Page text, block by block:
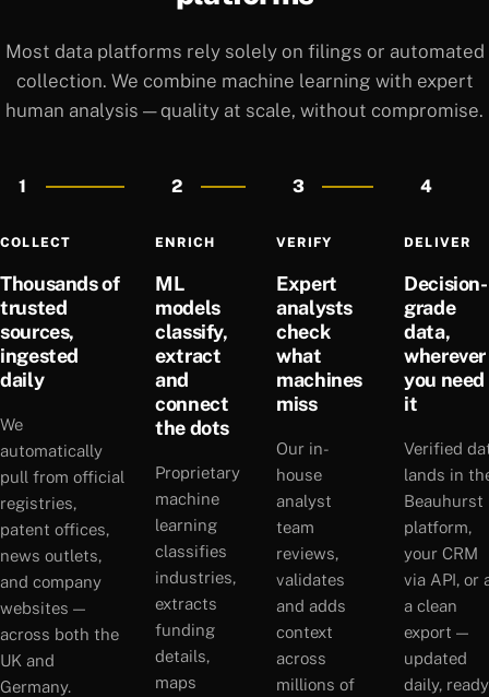
Most data platforms rely solely on filings or automated
collection. We combine machine learning with expert
human analysis — quality at scale, without compromise.
1
COLLECT
Thousands of
trusted
sources,
ingested
daily
We
automatically
pull from official
registries,
patent offices,
news outlets,
and company
websites —
across both the
UK and
Germany.
2
ENRICH
ML
models
classify,
extract
and
connect
the dots
Proprietary
machine
learning
classifies
industries,
extracts
funding
details,
maps
3
VERIFY
Expert
analysts
check
what
machines
miss
Our in-
house
analyst
team
reviews,
validates
and adds
context
across
millions of
4
DELIVER
Decision-
grade
data,
wherever
you need
it
Verified
lands in
Beauhurst
platform,
your CRM
via API, or
a clean
export —
updated
daily, ready